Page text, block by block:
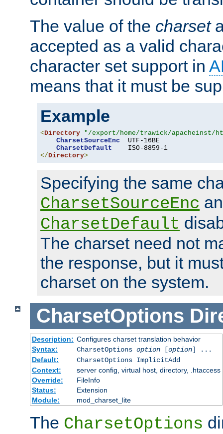
The value of the charset
accepted as a valid
character set support in
means that it must be
Example
<Directory "/export/home/trawick/apacheinst/
CharsetSourceEnc
  UTF-16BE
CharsetDefault
</Directory>
Specifying the same
CharsetSourceEnc
CharsetDefault
The charset need not
the response, but it
charset on the system.
CharsetOptions
Description: Configures charset translation behavior
Syntax:
CharsetOptions option[option] ...
Default:
CharsetOptions ImplicitAdd
Context:
server config, virtual host, directory, .htaccess
Override:
FileInfo
Status:
Extension
Module:
mod_charset_lite
The CharsetOptions